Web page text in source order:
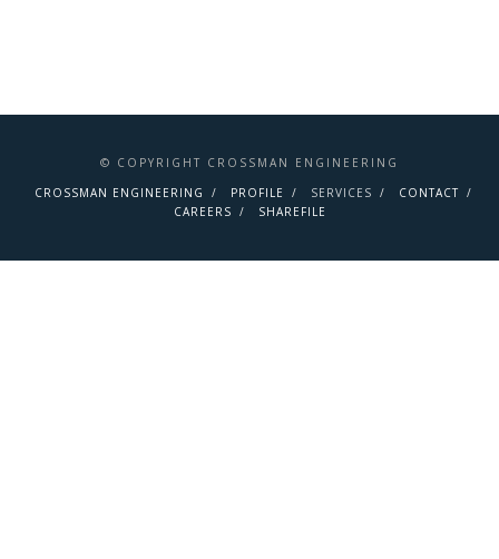
© COPYRIGHT CROSSMAN ENGINEERING
CROSSMAN ENGINEERING
PROFILE SERVICES
CONTACT
CAREERS
SHAREFILE